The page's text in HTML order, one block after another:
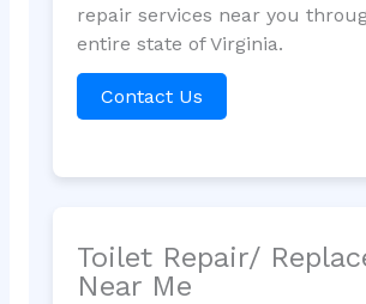
repair services near you
entire state of Virginia.
Contact Us
Toilet Repair/
Near Me